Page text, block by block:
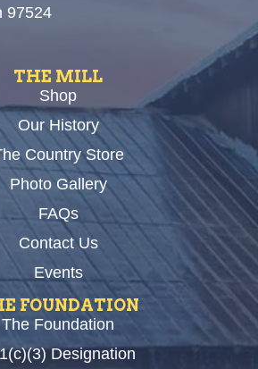
97524
THE MILL
Shop
Our History
Country Store
Photo Gallery
FAQs
Contact Us
Events
FOUNDATION
The Foundation
Designation